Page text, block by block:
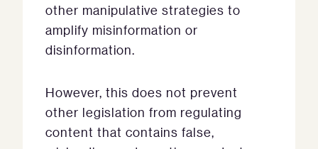
other manipulative strategies to
amplify misinformation or
disinformation.
However, this does not prevent
other legislation from regulating
content that contains false,